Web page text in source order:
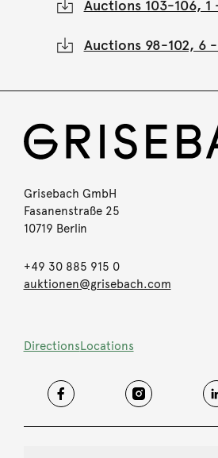
Auctions 103-106, 1
Auctions 98-102, 6
Grisebach GmbH
Fasanenstraße 25
10719 Berlin
+49 30 885 915 0
auktionen@grisebach.com
DirectionsLocations